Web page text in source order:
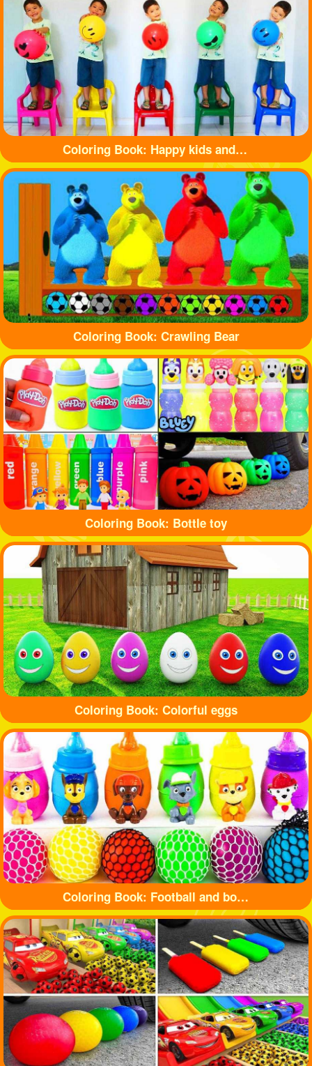
Coloring Book: Happy kids and balls
Coloring Book: Crawling Bear
Coloring Book: Bottle toy
Coloring Book: Colorful eggs
Coloring Book: Football and bottle